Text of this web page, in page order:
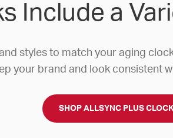
Include a
styles to match your aging
your brand and look consistent
SHOP ALLSYNC PLUS